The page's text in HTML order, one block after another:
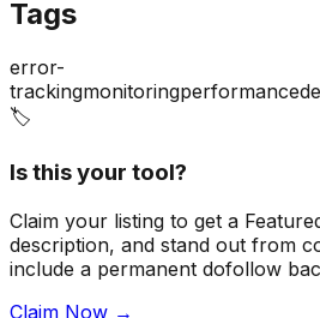
Tags
error-
trackingmonitoringperformance
🏷️
Is this your tool?
Claim your listing to get a
description, and stand out from
include a permanent dofollow
Claim Now →